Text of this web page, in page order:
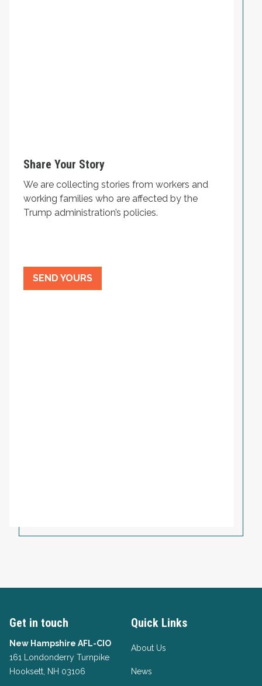
Share Your Story
We are collecting stories from workers and
working families who are affected by the
Trump administration’s policies.
SEND YOURS
Get in touch
New Hampshire AFL-CIO
161 Londonderry Turnpike
Hooksett, NH 03106
Quick Links
About Us
News